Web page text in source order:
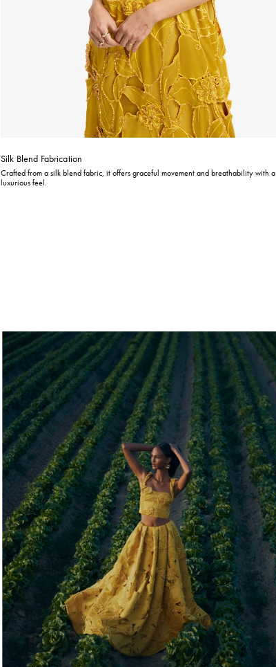
Silk Blend Fabrication
Crafted from a silk blend fabric, it offers graceful movement and breathability with a
luxurious feel.